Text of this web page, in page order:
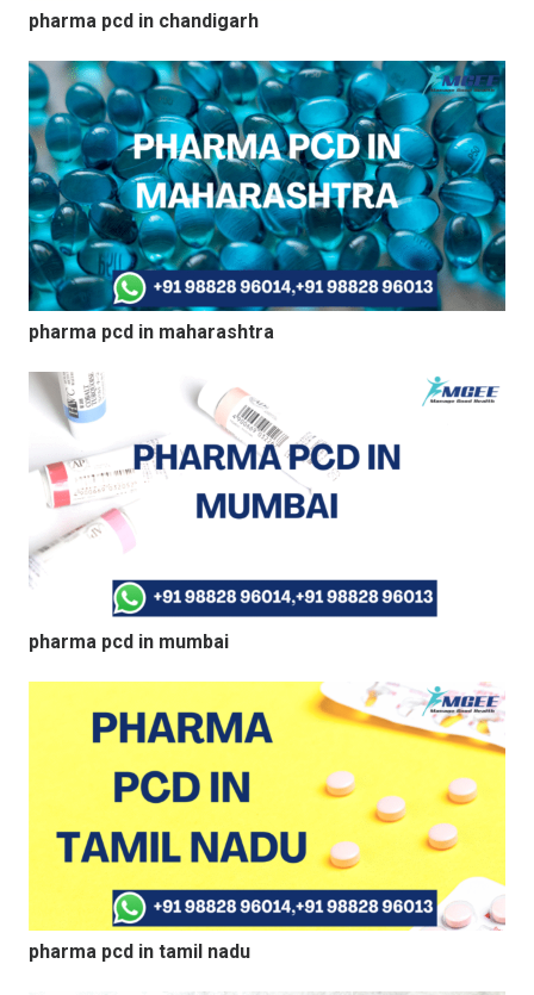
pharma pcd in chandigarh
pharma pcd in maharashtra
pharma pcd in mumbai
pharma pcd in tamil nadu